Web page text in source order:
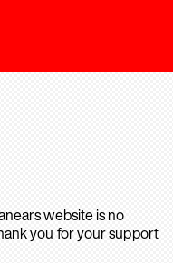
website is no
you for your support